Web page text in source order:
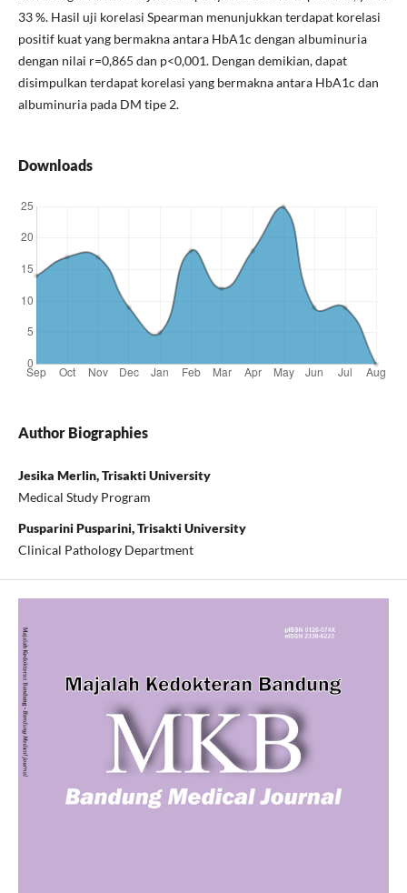
33 %. Hasil uji korelasi Spearman menunjukkan terdapat korelasi
positif kuat yang bermakna antara HbA1c dengan albuminuria
dengan nilai r=0,865 dan p<0,001. Dengan demikian, dapat
disimpulkan terdapat korelasi yang bermakna antara HbA1c dan
albuminuria pada DM tipe 2.
Downloads
Author Biographies
Jesika Merlin, Trisakti University
Medical Study Program
Pusparini Pusparini, Trisakti University
Clinical Pathology Department